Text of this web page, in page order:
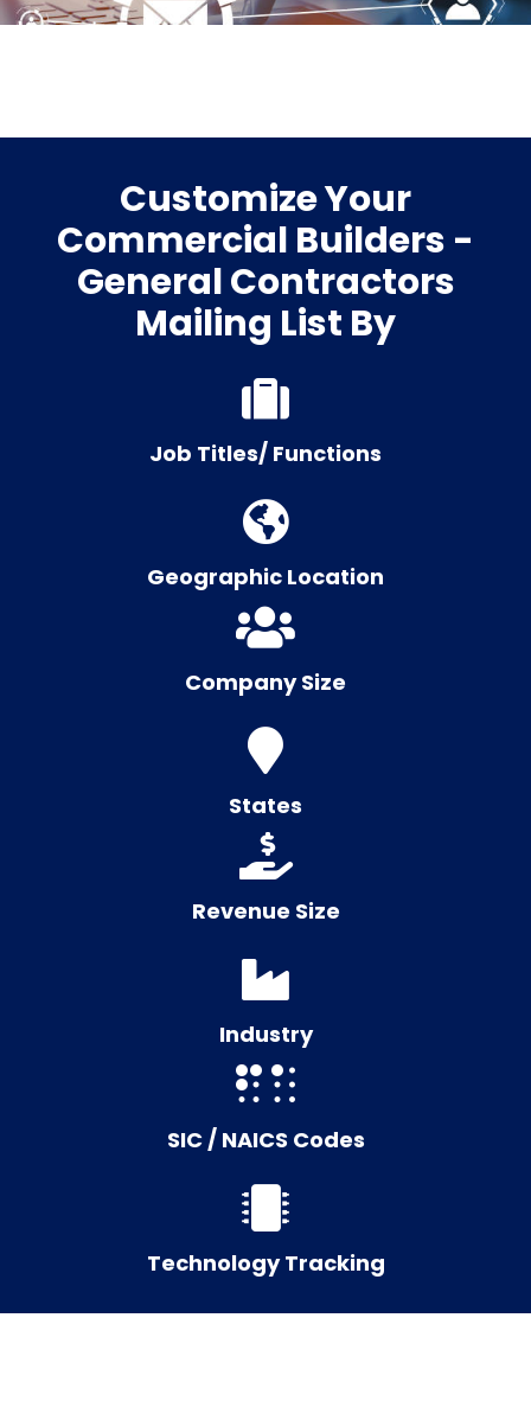
Customize Your
Commercial Builders -
General Contractors
Mailing List By
Job Titles/ Functions
Geographic Location
Company Size
States
Revenue Size
Industry
SIC / NAICS Codes
Technology Tracking